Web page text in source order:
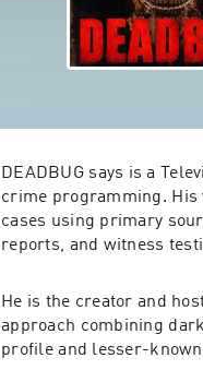
DEADBUG says is a
crime programming.
cases using primary
reports, and witness
He is the creator and
approach combining
profile and lesser-